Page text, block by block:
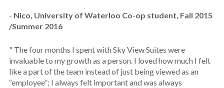
- Nico, University of Waterloo Co-op student, Fall 2015
/Summer 2016
" The four months I spent with Sky View Suites were
invaluable to my growth as a person. I loved how much I felt
like a part of the team instead of just being viewed as an
“employee”; I always felt important and was always